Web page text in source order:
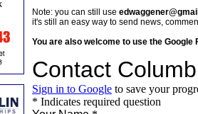
Note: you can still use
it's still an easy way to send news,
You are also welcome to use the